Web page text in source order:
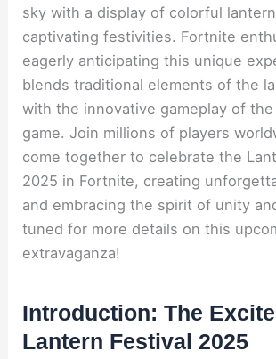
sky with a display of colorful
captivating festivities. Fortnite
eagerly anticipating this unique
blends traditional elements of the
with the innovative gameplay of
game. Join millions of players
come together to celebrate the
2025 in Fortnite, creating
and embracing the spirit of unity
tuned for more details on this
extravaganza!
Introduction: The
Lantern Festival 2025